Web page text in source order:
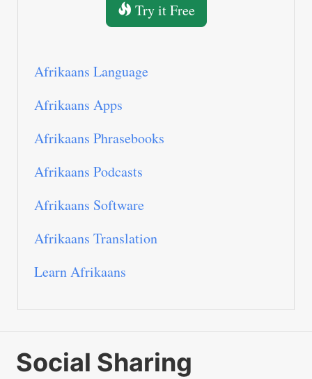
Try it Free
Afrikaans Language
Afrikaans Apps
Afrikaans Phrasebooks
Afrikaans Podcasts
Afrikaans Software
Afrikaans Translation
Learn Afrikaans
Social Sharing